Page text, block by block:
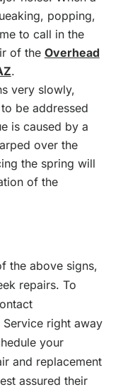
popping,
to call in the
of the Overhead
.
very slowly,
be addressed
is caused by a
over the
the spring will
of the
the above signs,
repairs. To
right away
your
and replacement
assured their